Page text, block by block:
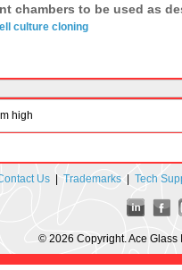
chambers to be used as
culture cloning
high
Us| Trademarks| Tech
© 2026 Copyright. Ace Glass